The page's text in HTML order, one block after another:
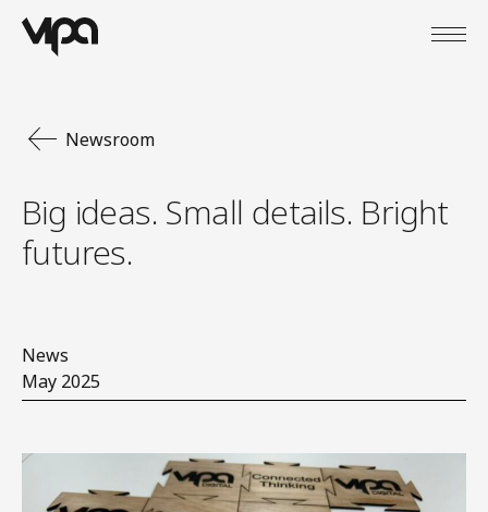
Newsroom
Big ideas. Small details. Bright
futures.
News
May 2025